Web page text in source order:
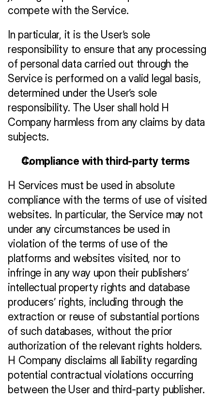
compete with the Service.
In particular, it is the User’s sole
responsibility to ensure that any processing
of personal data carried out through the
Service is performed on a valid legal basis,
determined under the User’s sole
responsibility. The User shall hold H
Company harmless from any claims by data
subjects.
Compliance with third-party terms
H Services must be used in absolute
compliance with the terms of use of visited
websites. In particular, the Service may not
under any circumstances be used in
violation of the terms of use of the
platforms and websites visited, nor to
infringe in any way upon their publishers’
intellectual property rights and database
producers’ rights, including through the
extraction or reuse of substantial portions
of such databases, without the prior
authorization of the relevant rights holders.
H Company disclaims all liability regarding
potential contractual violations occurring
between the User and third-party publisher.